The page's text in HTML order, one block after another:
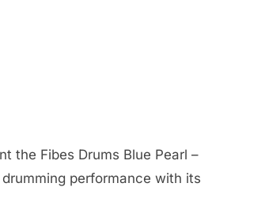
the Fibes Drums Blue Pearl –
performance with its